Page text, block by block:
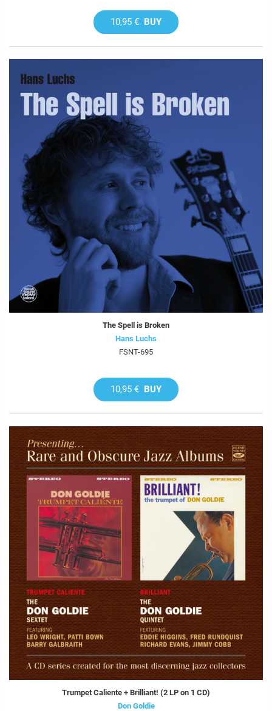
10,95 € BUY
The Spell is Broken
Hans Luchs
FSNT-695
10,95 € BUY
Trumpet Caliente + Brilliant! (2 LP on 1 CD)
Don Goldie